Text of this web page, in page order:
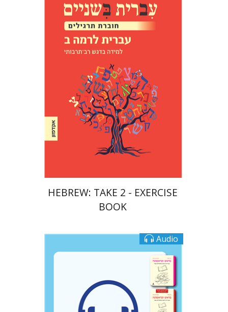
Dana Spektor
Dalia Roth-
Gavison
Print book discount
$26 $23
HEBREW: TAKE 2 - EXERCISE
BOOK
Audio
Goni Tishler Ateret Yarden-Barak